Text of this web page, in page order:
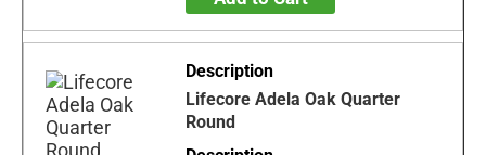
Lifecore Adela Oak Quarter
Round